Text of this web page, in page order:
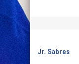
Jr. Sabres